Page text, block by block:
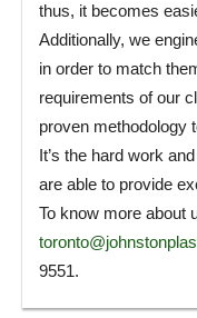
thus, it becomes
Additionally, we
in order to match
requirements of our
proven methodology
It’s the hard work
are able to provide
To know more about
9551.